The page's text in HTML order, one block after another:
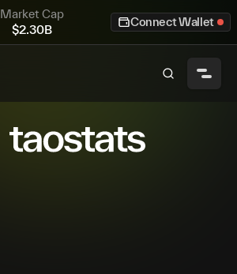
Market Cap
$2.30B
Connect Wallet